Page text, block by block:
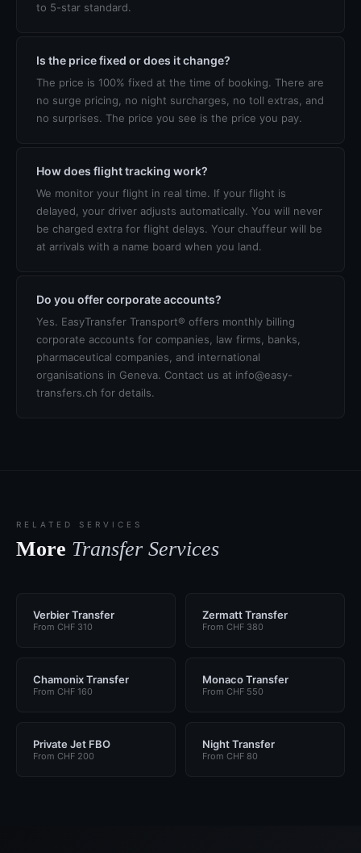
to 5-star standard.
Is the price fixed or does it change?
The price is 100% fixed at the time of booking. There are
no surge pricing, no night surcharges, no toll extras, and
no surprises. The price you see is the price you pay.
How does flight tracking work?
We monitor your flight in real time. If your flight is
delayed, your driver adjusts automatically. You will never
be charged extra for flight delays. Your chauffeur will be
at arrivals with a name board when you land.
Do you offer corporate accounts?
Yes. EasyTransfer Transport® offers monthly billing
corporate accounts for companies, law firms, banks,
pharmaceutical companies, and international
organisations in Geneva. Contact us at info@easy-
transfers.ch for details.
RELATED SERVICES
More Transfer Services
Verbier Transfer
From CHF 310
Zermatt Transfer
From CHF 380
Chamonix Transfer
From CHF 160
Monaco Transfer
From CHF 550
Private Jet FBO
From CHF 200
Night Transfer
From CHF 80